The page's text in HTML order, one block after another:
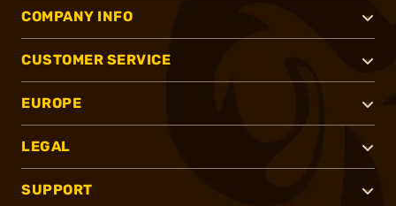
COMPANY INFO
CUSTOMER SERVICE
EUROPE
LEGAL
SUPPORT